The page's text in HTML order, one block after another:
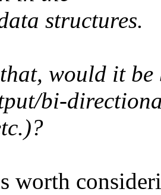
structures.
would it be
bi-
worth